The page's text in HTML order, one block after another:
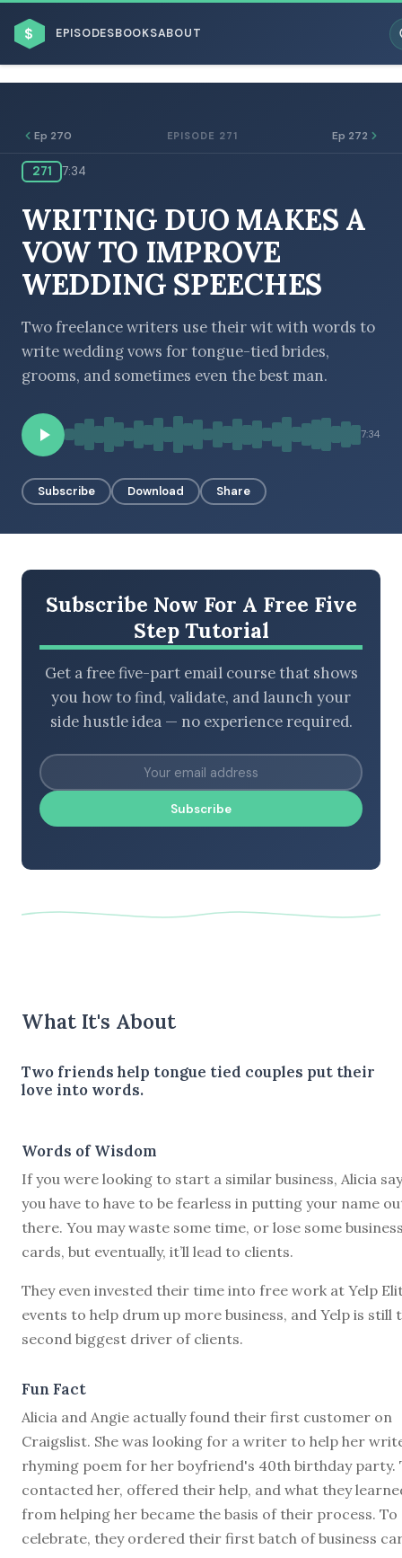
$ EPISODESBOOKSABOUT
BROWSE BY BUSINESS MODEL
BROWSE BY TOPIC
LATEST EPISODES
Ep 270 EPISODE 271 Ep 272
271 7:34
WRITING DUO MAKES A
VOW TO IMPROVE
WEDDING SPEECHES
Two freelance writers use their wit with words to
write wedding vows for tongue-tied brides,
grooms, and sometimes even the best man.
7:34
Subscribe Download Share
Subscribe Now For A Free Five
Step Tutorial
Get a free five-part email course that shows
you how to find, validate, and launch your
side hustle idea — no experience required.
Subscribe
What It's About
Two friends help tongue tied couples put their
love into words.
Words of Wisdom
If you were looking to start a similar business, Alicia
you have to have to be fearless in putting your name
there. You may waste some time, or lose some
cards, but eventually, it’ll lead to clients.
They even invested their time into free work at Yelp
events to help drum up more business, and Yelp is still
second biggest driver of clients.
Fun Fact
Alicia and Angie actually found their first customer on
Craigslist. She was looking for a writer to help her
rhyming poem for her boyfriend's 40th birthday party.
contacted her, offered their help, and what they
from helping her became the basis of their process. To
celebrate, they ordered their first batch of business